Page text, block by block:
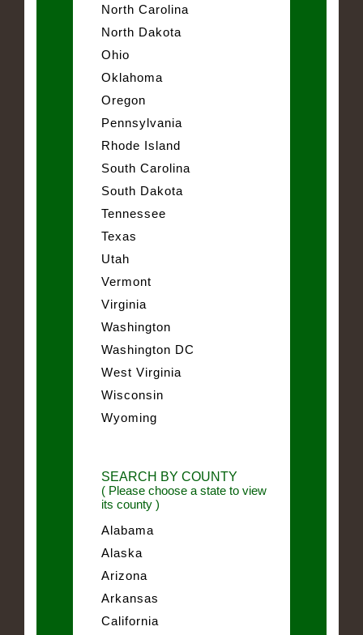
North Carolina
North Dakota
Ohio
Oklahoma
Oregon
Pennsylvania
Rhode Island
South Carolina
South Dakota
Tennessee
Texas
Utah
Vermont
Virginia
Washington
Washington DC
West Virginia
Wisconsin
Wyoming
SEARCH BY COUNTY
( Please choose a state to view
its county )
Alabama
Alaska
Arizona
Arkansas
California